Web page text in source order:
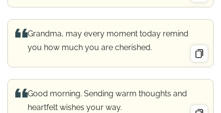
Grandma, may every moment today remind
you how much you are cherished.
Good morning. Sending warm thoughts and
heartfelt wishes your way.